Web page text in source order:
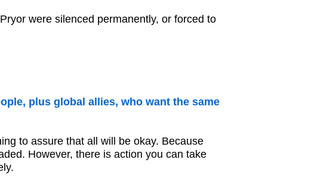
were silenced permanently, or forced to
plus global allies, who want the same
to assure that all will be okay. Because
However, there is action you can take